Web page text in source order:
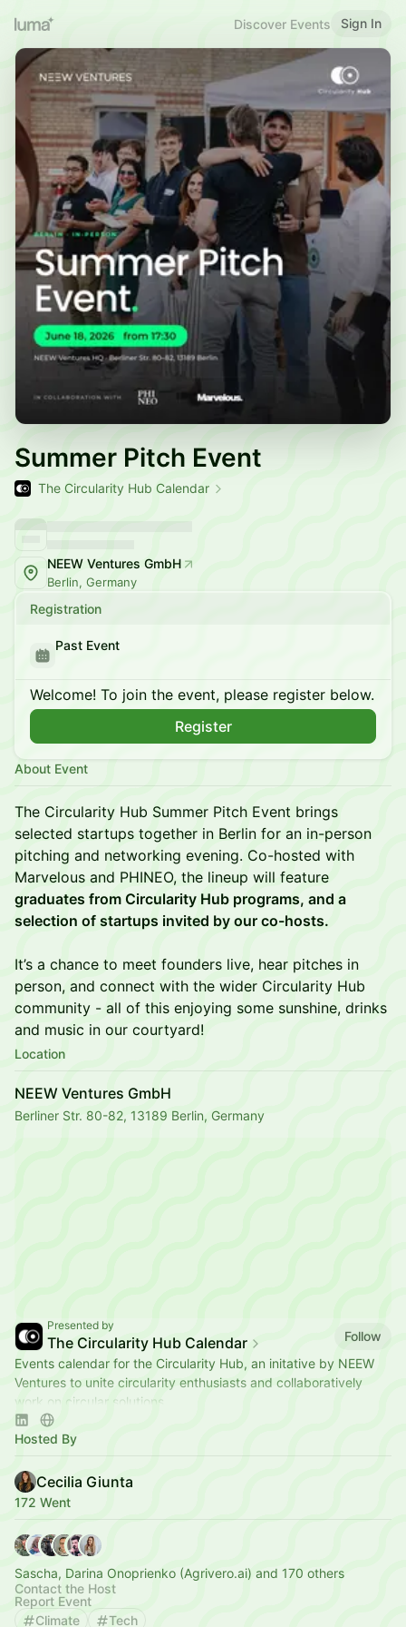
Discover Events Sign In
Summer Pitch Event
The Circularity Hub Calendar
NEEW Ventures GmbH
Berlin, Germany
Registration
Past Event
Welcome! To join the event, please register below.
Register
About Event
The Circularity Hub Summer Pitch Event brings
selected startups together in Berlin for an in-person
pitching and networking evening. Co-hosted with
Marvelous and PHINEO, the lineup will feature
graduates from Circularity Hub programs, and a
selection of startups invited by our co-hosts.
It’s a chance to meet founders live, hear pitches in
person, and connect with the wider Circularity Hub
community - all of this enjoying some sunshine, drinks
and music in our courtyard!
Location
NEEW Ventures GmbH
Berliner Str. 80-82, 13189 Berlin, Germany
Presented by
The Circularity Hub Calendar
Follow
Events calendar for the Circularity Hub, an initative by NEEW
Ventures to unite circularity enthusiasts and collaboratively
work on circular solutions.
Hosted By
Cecilia Giunta
172 Went
Sascha, Darina Onoprienko (Agrivero.ai) and 170 others
Contact the Host
Report Event
Climate
Tech